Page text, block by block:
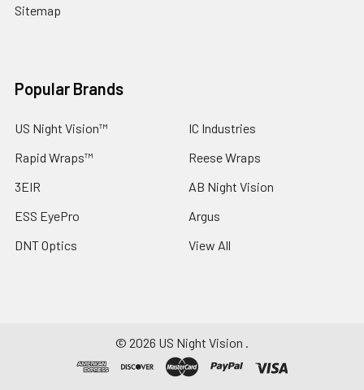
Sitemap
Popular Brands
US Night Vision™
Rapid Wraps™
3EIR
ESS EyePro
DNT Optics
IC Industries
Reese Wraps
AB Night Vision
Argus
View All
© 2026 US Night Vision .